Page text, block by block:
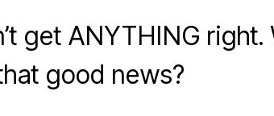
get ANYTHING right.
good news?